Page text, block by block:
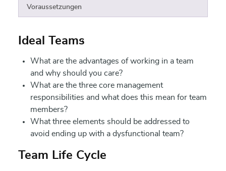
Voraussetzungen
Ideal Teams
What are the advantages of working in a team
and why should you care?
What are the three core management
responsibilities and what does this mean for team
members?
What three elements should be addressed to
avoid ending up with a dysfunctional team?
Team Life Cycle